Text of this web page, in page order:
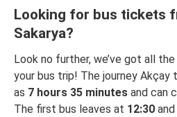
Looking for bus tickets
Sakarya?
Look no further, we’ve got all
your bus trip! The journey
as 7 hours 35 minutes and can
The first bus leaves at 12:30